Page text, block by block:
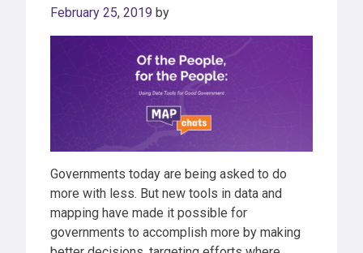
February 25, 2019 by
Governments today are being asked to do
more with less. But new tools in data and
mapping have made it possible for
governments to accomplish more by making